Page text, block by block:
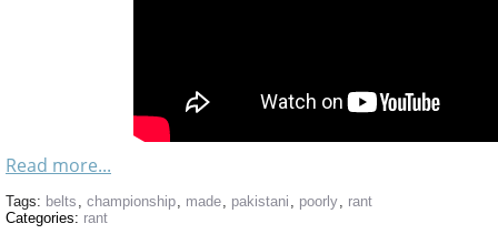
Read more...
Tags: belts , championship, made, pakistani , poorly, rant
Categories: rant